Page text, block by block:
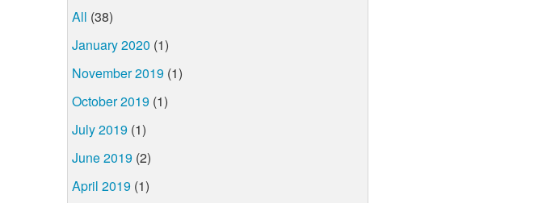
All (38)
January 2020 (1)
November 2019 (1)
October 2019 (1)
July 2019 (1)
June 2019 (2)
April 2019 (1)